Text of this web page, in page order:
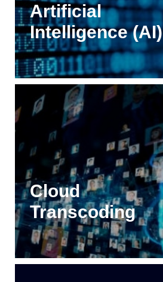
Artificial
Intelligence (AI)
Cloud
Transcoding